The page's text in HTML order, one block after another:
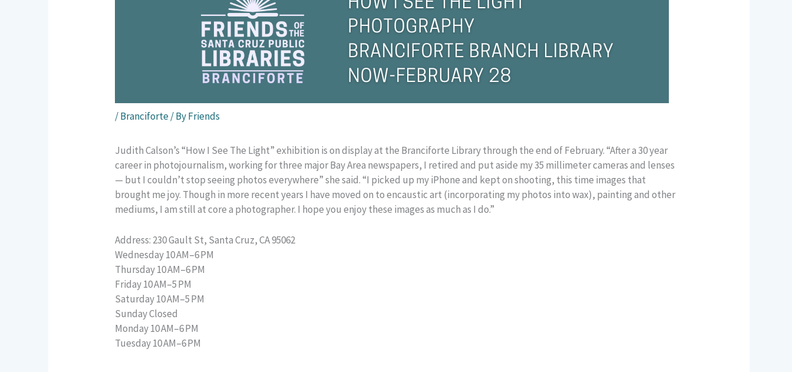
/Branciforte/ ByFriends
Judith Calson’s “How I See The Light” exhibition is on display at the Branciforte Library through the end of February. “After a 30 year
career in photojournalism, working for three major Bay Area newspapers, I retired and put aside my 35 millimeter cameras and lenses
— but I couldn’t stop seeing photos everywhere” she said. “I picked up my iPhone and kept on shooting, this time images that
brought me joy. Though in more recent years I have moved on to encaustic art (incorporating my photos into wax), painting and other
mediums, I am still at core a photographer. I hope you enjoy these images as much as I do.”
Address: 230 Gault St, Santa Cruz, CA 95062
Wednesday 10 AM–6 PM
Thursday 10 AM–6 PM
Friday 10 AM–5 PM
Saturday 10 AM–5 PM
Sunday Closed
Monday 10 AM–6 PM
Tuesday 10 AM–6 PM